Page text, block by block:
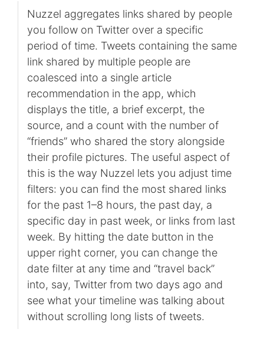
Nuzzel aggregates links shared by people
you follow on Twitter over a specific
period of time. Tweets containing the same
link shared by multiple people are
coalesced into a single article
recommendation in the app, which
displays the title, a brief excerpt, the
source, and a count with the number of
“friends” who shared the story alongside
their profile pictures. The useful aspect of
this is the way Nuzzel lets you adjust time
filters: you can find the most shared links
for the past 1–8 hours, the past day, a
specific day in past week, or links from last
week. By hitting the date button in the
upper right corner, you can change the
date filter at any time and “travel back”
into, say, Twitter from two days ago and
see what your timeline was talking about
without scrolling long lists of tweets.